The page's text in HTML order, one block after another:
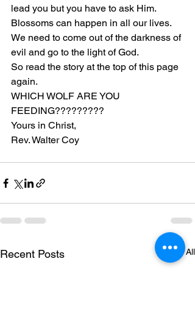
lead you but you have to ask Him.
Blossoms can happen in all our lives.
We need to come out of the darkness of
evil and go to the light of God.
So read the story at the top of this page
again.
WHICH WOLF ARE YOU
FEEDING?????????
Yours in Christ,
Rev. Walter Coy
Recent Posts See All